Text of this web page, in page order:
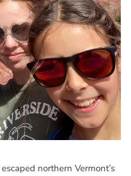
northern Vermont’s